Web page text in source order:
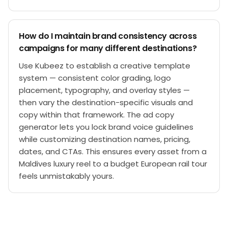
How do I maintain brand consistency across
campaigns for many different destinations?
Use Kubeez to establish a creative template
system — consistent color grading, logo
placement, typography, and overlay styles —
then vary the destination-specific visuals and
copy within that framework. The ad copy
generator lets you lock brand voice guidelines
while customizing destination names, pricing,
dates, and CTAs. This ensures every asset from a
Maldives luxury reel to a budget European rail tour
feels unmistakably yours.